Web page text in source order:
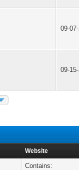
09-
09-
Website
Contains: